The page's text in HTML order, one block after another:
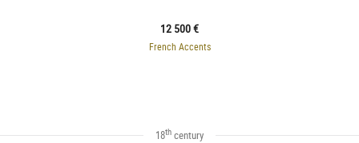
12 500 €
French Accents
18th century